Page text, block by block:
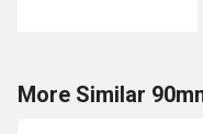
More Similar